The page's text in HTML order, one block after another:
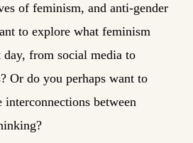
of feminism, and anti-gender
to explore what feminism
day, from social media to
Or do you perhaps want to
interconnections between